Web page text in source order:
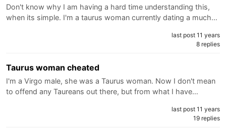
Don't know why I am having a hard time understanding this,
when its simple. I'm a taurus woman currently dating a much…
last post 11 years
8 replies
Taurus woman cheated
I'm a Virgo male, she was a Taurus woman. Now I don't mean
to offend any Taureans out there, but from what I have…
last post 11 years
19 replies